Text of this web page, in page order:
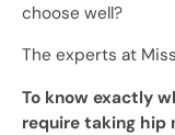
choose well?
The experts at
To know exactly
require taking hip